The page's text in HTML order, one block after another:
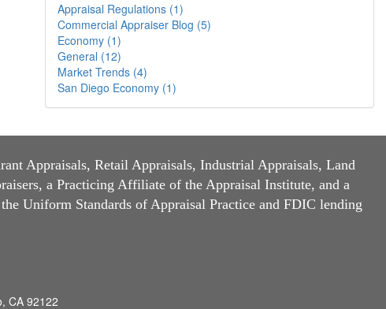
Appraisal Regulations (1)
Commercial Appraiser Blog (5)
Economy (1)
General (12)
Market Trends (4)
San Diego Economy (1)
Appraisals, Retail Appraisals, Industrial Appraisals, Land
a Practicing Affiliate of the Appraisal Institute, and a
Uniform Standards of Appraisal Practice and FDIC lending
CA 92122